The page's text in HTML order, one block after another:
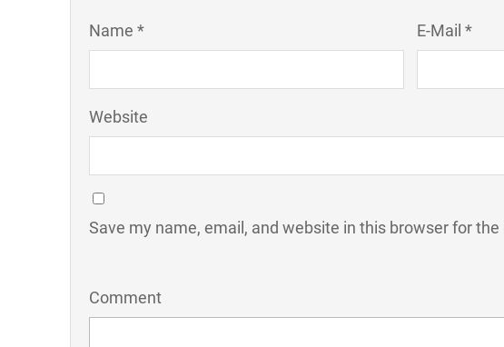
Name * E-Mail *
Website
Save my name, email, and website in this browser for
Comment